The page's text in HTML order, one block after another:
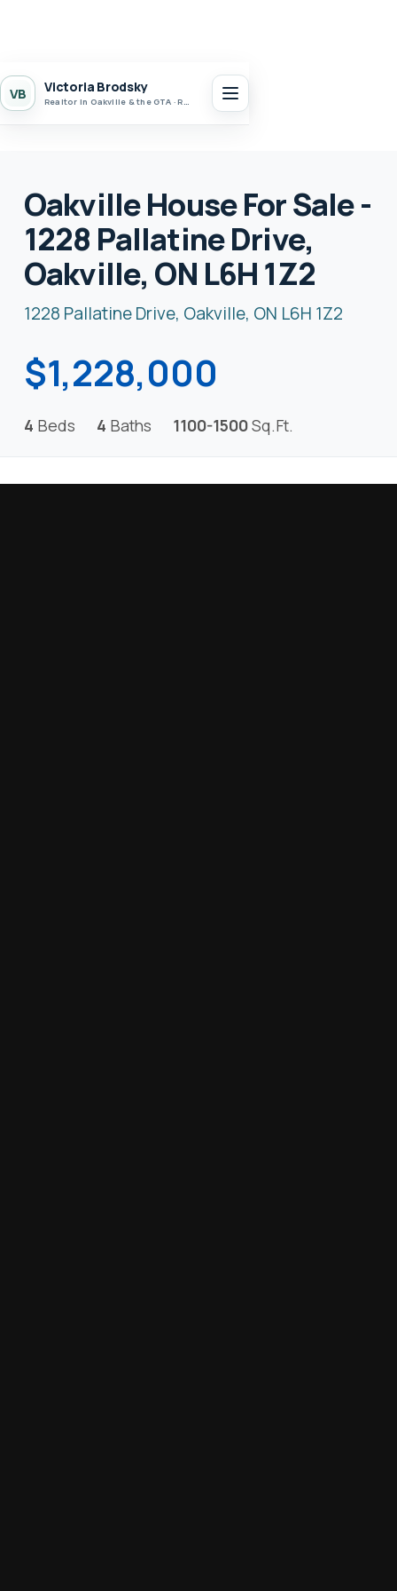
VB Victoria Brodsky
Realtor in Oakville & the GTA · Realty 7 Ltd.
Oakville House For Sale -
1228 Pallatine Drive,
Oakville, ON L6H 1Z2
1228 Pallatine Drive, Oakville, ON L6H 1Z2
$1,228,000
4 Beds 4 Baths 1100-1500Sq.Ft.